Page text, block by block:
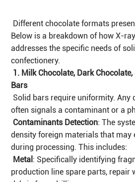
Different chocolate formats
Below is a breakdown of how X-
addresses the specific needs of
confectionery.
1. Milk Chocolate, Dark
Bars
Solid bars require uniformity. Any
often signals a contaminant or a
Contaminants Detection: The
density foreign materials that may
during processing. This includes:
Metal : Specifically identifying
production line spare parts, repair